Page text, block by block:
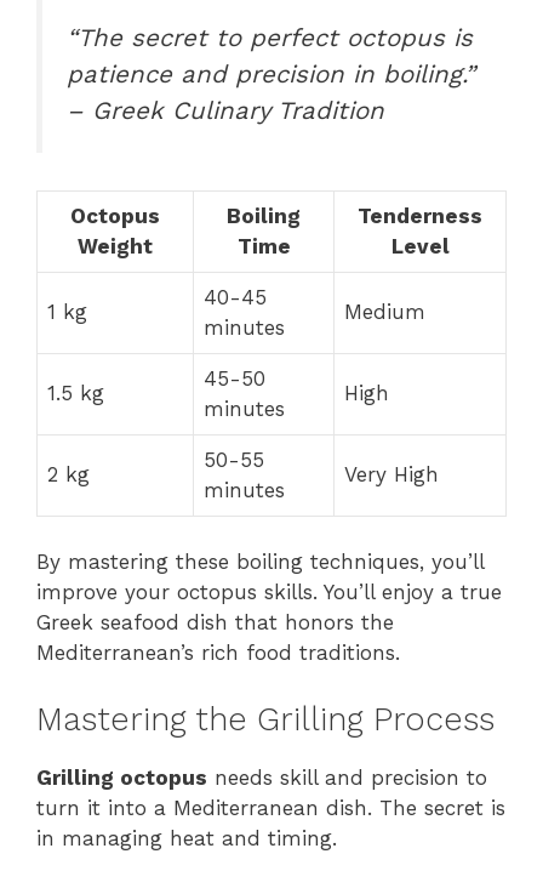
“The secret to perfect octopus is
patience and precision in boiling.”
– Greek Culinary Tradition
Octopus
Weight
Boiling
Time
Tenderness
Level
1 kg
40-45
minutes
Medium
1.5 kg
45-50
minutes
High
2 kg
50-55
minutes
Very High
By mastering these boiling techniques, you’ll
improve your octopus skills. You’ll enjoy a true
Greek seafood dish that honors the
Mediterranean’s rich food traditions.
Mastering the Grilling Process
Grilling octopus needs skill and precision to
turn it into a Mediterranean dish. The secret is
in managing heat and timing.